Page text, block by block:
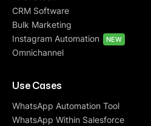
CRM Software
Bulk Marketing
Instagram Automation
NEW
Omnichannel
Use Cases
WhatsApp Automation Tool
WhatsApp Within Salesforce